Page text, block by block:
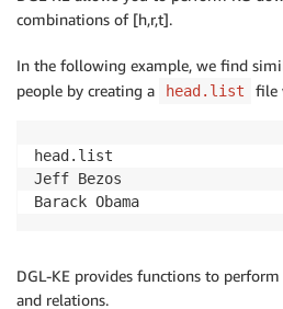
combinations of [h,r,t].
In the following example, we find
people by creating a
head.list file
head.list
Jeff Bezos
Barack Obama
DGL-KE provides functions to
and relations.